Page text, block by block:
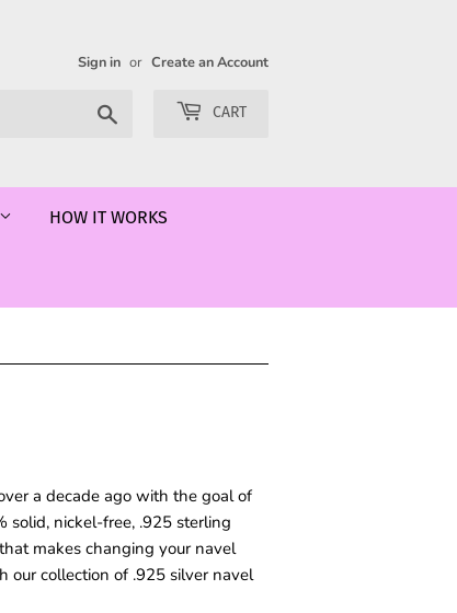
Sign in or Create an Account
CART
HOW IT WORKS
a decade ago with the goal of
solid, nickel-free, .925 sterling
makes changing your navel
our collection of .925 silver navel